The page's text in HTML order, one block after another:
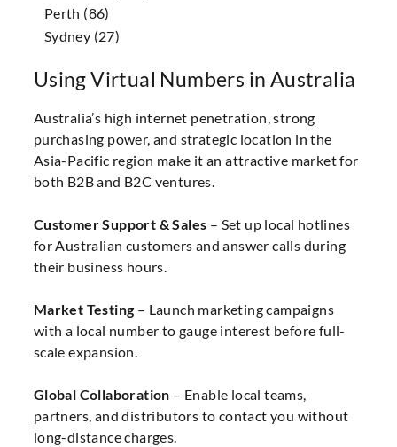
Perth (86)
Sydney (27)
Using Virtual Numbers in Australia
Australia’s high internet penetration, strong
purchasing power, and strategic location in the
Asia-Pacific region make it an attractive market for
both B2B and B2C ventures.
Customer Support & Sales – Set up local hotlines
for Australian customers and answer calls during
their business hours.
Market Testing – Launch marketing campaigns
with a local number to gauge interest before full-
scale expansion.
Global Collaboration – Enable local teams,
partners, and distributors to contact you without
long-distance charges.